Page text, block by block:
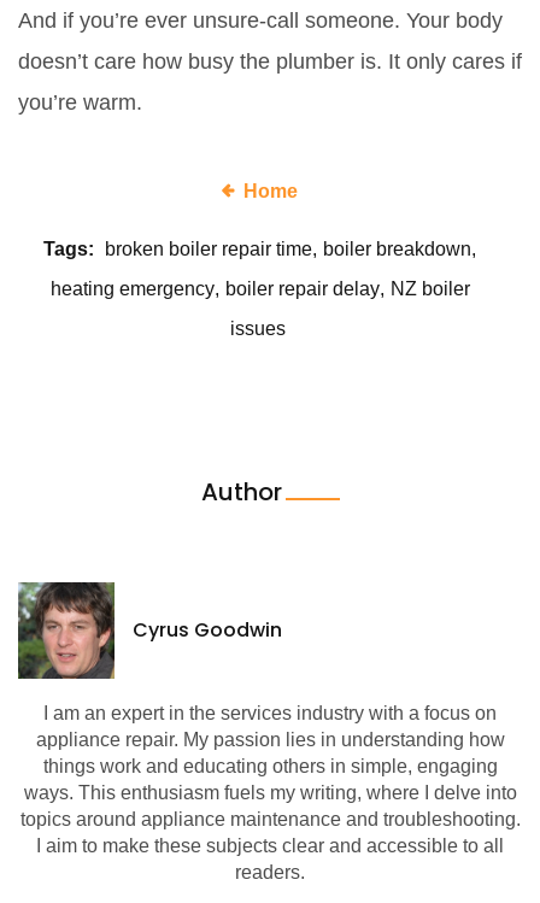
And if you’re ever unsure-call someone. Your body
doesn’t care how busy the plumber is. It only cares if
you’re warm.
Home
Tags: broken boiler repair time
boiler breakdown
heating emergency
boiler repair delay
NZ boiler
issues
Author
Cyrus Goodwin
I am an expert in the services industry with a focus on
appliance repair. My passion lies in understanding how
things work and educating others in simple, engaging
ways. This enthusiasm fuels my writing, where I delve into
topics around appliance maintenance and troubleshooting.
I aim to make these subjects clear and accessible to all
readers.